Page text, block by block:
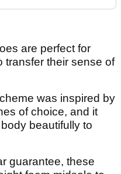
are perfect for
transfer their sense of
was inspired by
of choice, and it
beautifully to
guarantee, these